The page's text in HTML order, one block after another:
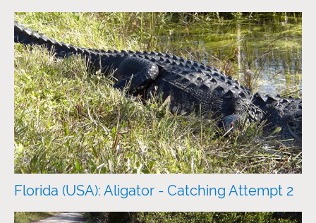
Florida (USA): Aligator - Catching Attempt 2